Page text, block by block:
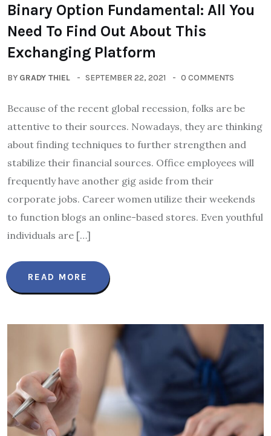
Binary Option Fundamental: All You
Need To Find Out About This
Exchanging Platform
BY GRADY THIEL SEPTEMBER 22, 2021 0 COMMENTS
Because of the recent global recession, folks are be
attentive to their sources. Nowadays, they are thinking
about finding techniques to further strengthen and
stabilize their financial sources. Office employees will
frequently have another gig aside from their
corporate jobs. Career women utilize their weekends
to function blogs an online-based stores. Even youthful
individuals are […]
READ MORE